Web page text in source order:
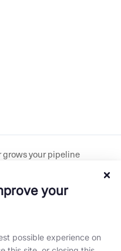
grows your pipeline
your
possible experience on